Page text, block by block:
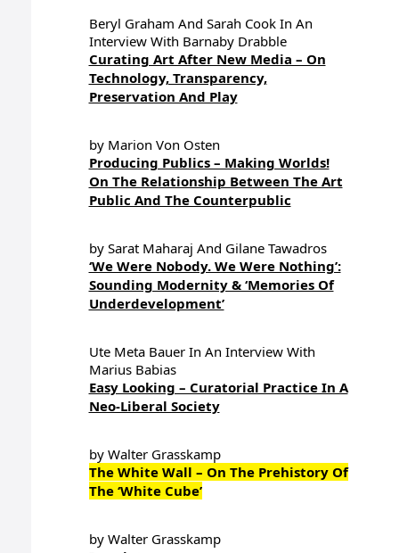
Beryl Graham And Sarah Cook In An
Interview With Barnaby Drabble
Curating Art After New Media – On
Technology, Transparency,
Preservation And Play
by Marion Von Osten
Producing Publics – Making Worlds!
On The Relationship Between The Art
Public And The Counterpublic
by Sarat Maharaj And Gilane Tawadros
‘We Were Nobody. We Were Nothing’:
Sounding Modernity & ‘Memories Of
Underdevelopment’
Ute Meta Bauer In An Interview With
Marius Babias
Easy Looking – Curatorial Practice In A
Neo-Liberal Society
by Walter Grasskamp
The White Wall – On The Prehistory Of
The ‘White Cube’
by Walter Grasskamp